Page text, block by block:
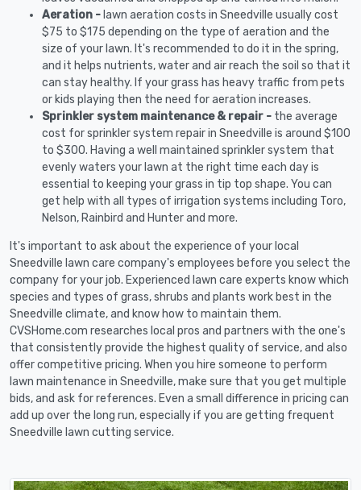
Aeration - lawn aeration costs in Sneedville usually cost
$75 to $175 depending on the type of aeration and the
size of your lawn. It's recommended to do it in the spring,
and it helps nutrients, water and air reach the soil so that it
can stay healthy. If your grass has heavy traffic from pets
or kids playing then the need for aeration increases.
Sprinkler system maintenance & repair - the average
cost for sprinkler system repair in Sneedville is around $100
to $300. Having a well maintained sprinkler system that
evenly waters your lawn at the right time each day is
essential to keeping your grass in tip top shape. You can
get help with all types of irrigation systems including Toro,
Nelson, Rainbird and Hunter and more.
It's important to ask about the experience of your local
Sneedville lawn care company's employees before you select the
company for your job. Experienced lawn care experts know which
species and types of grass, shrubs and plants work best in the
Sneedville climate, and know how to maintain them.
CVSHome.com researches local pros and partners with the one's
that consistently provide the highest quality of service, and also
offer competitive pricing. When you hire someone to perform
lawn maintenance in Sneedville, make sure that you get multiple
bids, and ask for references. Even a small difference in pricing can
add up over the long run, especially if you are getting frequent
Sneedville lawn cutting service.